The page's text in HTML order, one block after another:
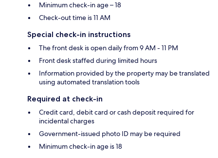
Minimum check-in age – 18
Check-out time is 11 AM
Special check-in instructions
The front desk is open daily from 9 AM - 11 PM
Front desk staffed during limited hours
Information provided by the property may be translated
using automated translation tools
Required at check-in
Credit card, debit card or cash deposit required for
incidental charges
Government-issued photo ID may be required
Minimum check-in age is 18